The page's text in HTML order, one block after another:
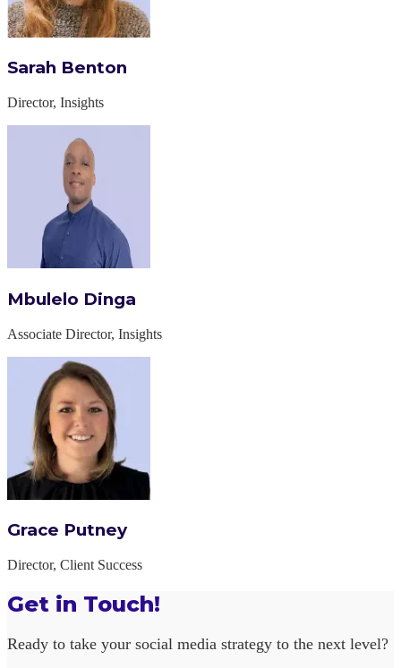
Sarah Benton
Director, Insights
Mbulelo Dinga
Associate Director, Insights
Grace Putney
Director, Client Success
Get in Touch!
Ready to take your social media strategy to the next level?